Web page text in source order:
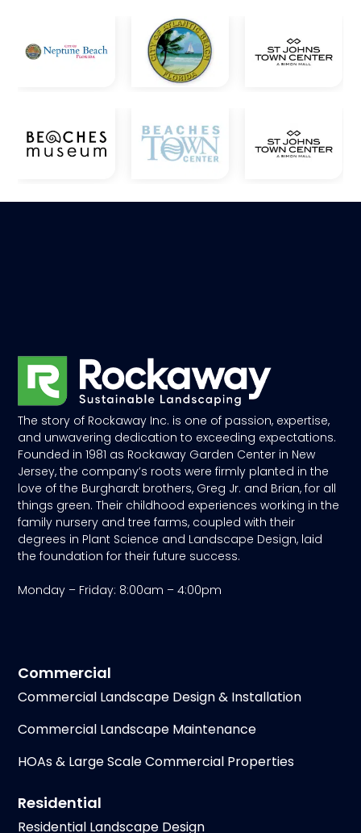
The story of Rockaway Inc. is one of passion, expertise,
and unwavering dedication to exceeding expectations.
Founded in 1981 as Rockaway Garden Center in New
Jersey, the company’s roots were firmly planted in the
love of the Burghardt brothers, Greg Jr. and Brian, for all
things green. Their childhood experiences working in the
family nursery and tree farms, coupled with their
degrees in Plant Science and Landscape Design, laid
the foundation for their future success.
Monday – Friday: 8:00am – 4:00pm
Residential
Residential Landscape Design
Commercial
Commercial Landscape Design & Installation
Commercial Landscape Maintenance
HOAs & Large Scale Commercial Properties